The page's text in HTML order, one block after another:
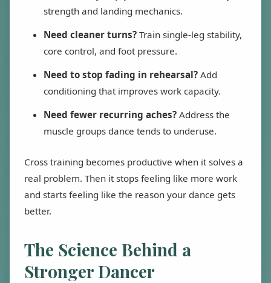
strength and landing mechanics.
Need cleaner turns? Train single-leg stability,
core control, and foot pressure.
Need to stop fading in rehearsal? Add
conditioning that improves work capacity.
Need fewer recurring aches? Address the
muscle groups dance tends to underuse.
Cross training becomes productive when it solves a
real problem. Then it stops feeling like more work
and starts feeling like the reason your dance gets
better.
The Science Behind a
Stronger Dancer